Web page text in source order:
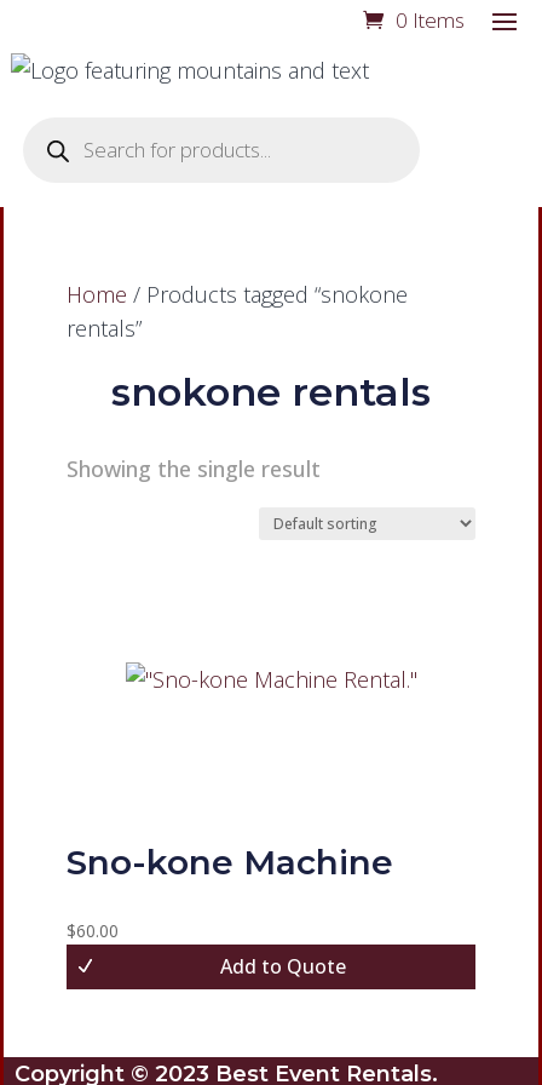
0 Items
Products
search
Home / Products tagged “snokone
rentals”
snokone rentals
Showing the single result
Sno-kone Machine
$60.00
Add to Quote
Copyright © 2023 Best Event Rentals.